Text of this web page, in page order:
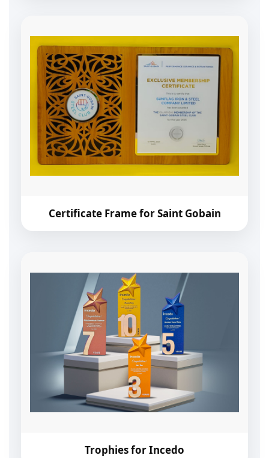
Certificate Frame for Saint Gobain
Trophies for Incedo